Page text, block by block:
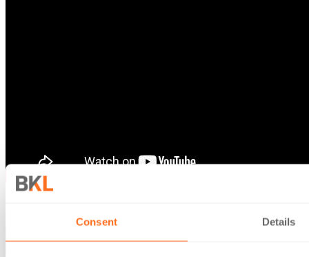
Consent Details